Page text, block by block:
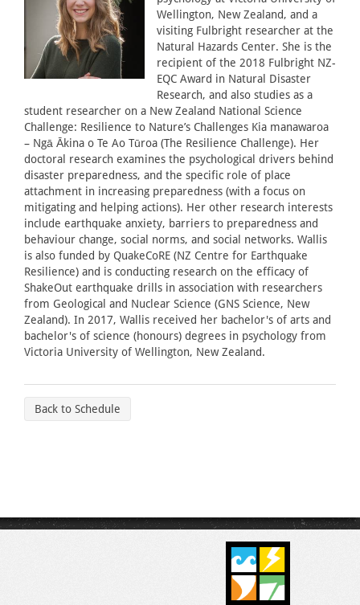
Wellington, New Zealand, and a
visiting Fulbright researcher at the
Natural Hazards Center. She is the
recipient of the 2018 Fulbright NZ-
EQC Award in Natural Disaster
Research, and also studies as a
student researcher on a New Zealand National Science
Challenge: Resilience to Nature’s Challenges Kia manawaroa
– Ngā Ākina o Te Ao Tūroa (The Resilience Challenge). Her
doctoral research examines the psychological drivers behind
disaster preparedness, and the specific role of place
attachment in increasing preparedness (with a focus on
mitigating and helping actions). Her other research interests
include earthquake anxiety, barriers to preparedness and
behaviour change, social norms, and social networks. Wallis
is also funded by QuakeCoRE (NZ Centre for Earthquake
Resilience) and is conducting research on the efficacy of
ShakeOut earthquake drills in association with researchers
from Geological and Nuclear Science (GNS Science, New
Zealand). In 2017, Wallis received her bachelor's of arts and
bachelor's of science (honours) degrees in psychology from
Victoria University of Wellington, New Zealand.
Back to Schedule